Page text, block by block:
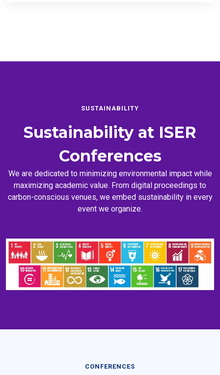
SUSTAINABILITY
Sustainability at ISER
Conferences
We are dedicated to minimizing environmental impact while
maximizing academic value. From digital proceedings to
carbon-conscious venues, we embed sustainability in every
event we organize.
CONFERENCES